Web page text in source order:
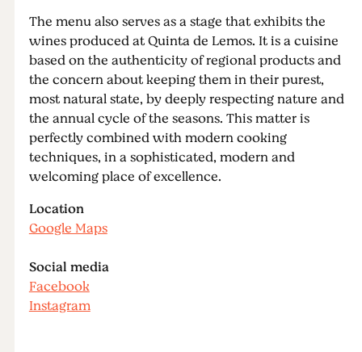
The menu also serves as a stage that exhibits the
wines produced at Quinta de Lemos. It is a cuisine
based on the authenticity of regional products and
the concern about keeping them in their purest,
most natural state, by deeply respecting nature and
the annual cycle of the seasons. This matter is
perfectly combined with modern cooking
techniques, in a sophisticated, modern and
welcoming place of excellence.
Location
Google Maps
Social media
Facebook
Instagram